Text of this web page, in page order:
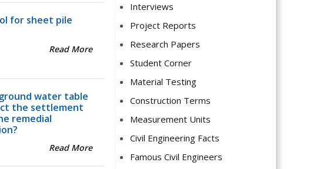
for sheet pile
Read More
water table
the settlement
remedial
Read More
Interviews
Project Reports
Research Papers
Student Corner
Material Testing
Construction Terms
Measurement Units
Civil Engineering Facts
Famous Civil Engineers